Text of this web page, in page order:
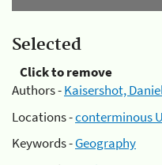
Selected
Click to remove
Authors -Kaisershot,
Locations -conterminous
Keywords -Geography